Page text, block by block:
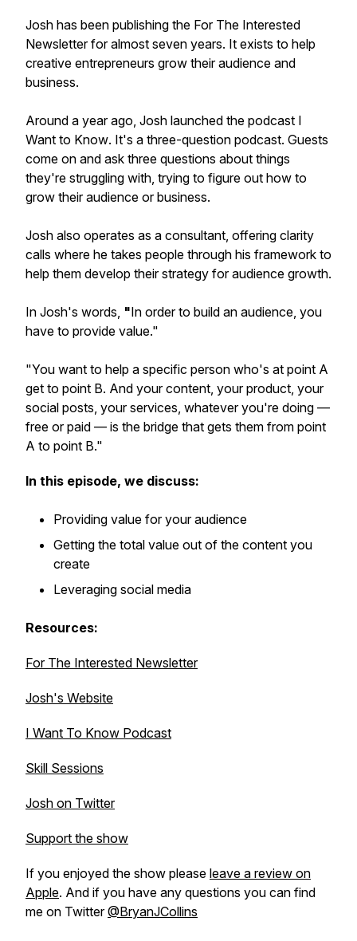
Josh has been publishing the For The Interested
Newsletter for almost seven years. It exists to help
creative entrepreneurs grow their audience and
business.
Around a year ago, Josh launched the podcast I
Want to Know. It's a three-question podcast. Guests
come on and ask three questions about things
they're struggling with, trying to figure out how to
grow their audience or business.
Josh also operates as a consultant, offering clarity
calls where he takes people through his framework to
help them develop their strategy for audience growth.
In Josh's words, "In order to build an audience, you
have to provide value."
"You want to help a specific person who's at point A
get to point B. And your content, your product, your
social posts, your services, whatever you're doing —
free or paid — is the bridge that gets them from point
A to point B."
In this episode, we discuss:
Providing value for your audience
Getting the total value out of the content you
create
Leveraging social media
Resources:
For The Interested Newsletter
Josh's Website
I Want To Know Podcast
Skill Sessions
Josh on Twitter
Support the show
If you enjoyed the show please leave a review on
Apple. And if you have any questions you can find
me on Twitter@BryanJCollins